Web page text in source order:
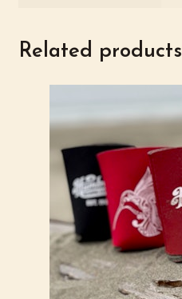
Related products